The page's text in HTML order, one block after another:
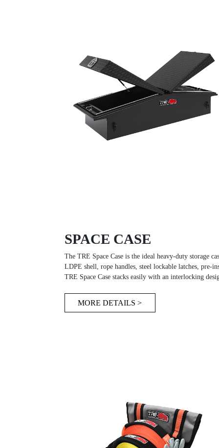
SPACE CASE
The TRE Space Case is the ideal heavy-duty storage
LDPE shell, rope handles, steel lockable latches, pre-
TRE Space Case stacks easily with an interlocking
MORE DETAILS >